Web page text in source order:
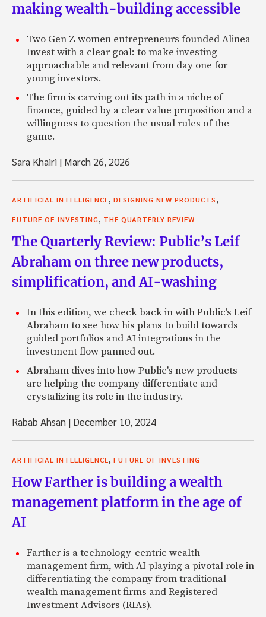
making wealth-building accessible
Two Gen Z women entrepreneurs founded Alinea
Invest with a clear goal: to make investing
approachable and relevant from day one for
young investors.
The firm is carving out its path in a niche of
finance, guided by a clear value proposition and a
willingness to question the usual rules of the
game.
Sara Khairi | March 26, 2026
ARTIFICIAL INTELLIGENCE, DESIGNING NEW PRODUCTS,
FUTURE OF INVESTING, THE QUARTERLY REVIEW
The Quarterly Review: Public’s Leif
Abraham on three new products,
simplification, and AI-washing
In this edition, we check back in with Public's Leif
Abraham to see how his plans to build towards
guided portfolios and AI integrations in the
investment flow panned out.
Abraham dives into how Public's new products
are helping the company differentiate and
crystalizing its role in the industry.
Rabab Ahsan | December 10, 2024
ARTIFICIAL INTELLIGENCE, FUTURE OF INVESTING
How Farther is building a wealth
management platform in the age of
AI
Farther is a technology-centric wealth
management firm, with AI playing a pivotal role in
differentiating the company from traditional
wealth management firms and Registered
Investment Advisors (RIAs).